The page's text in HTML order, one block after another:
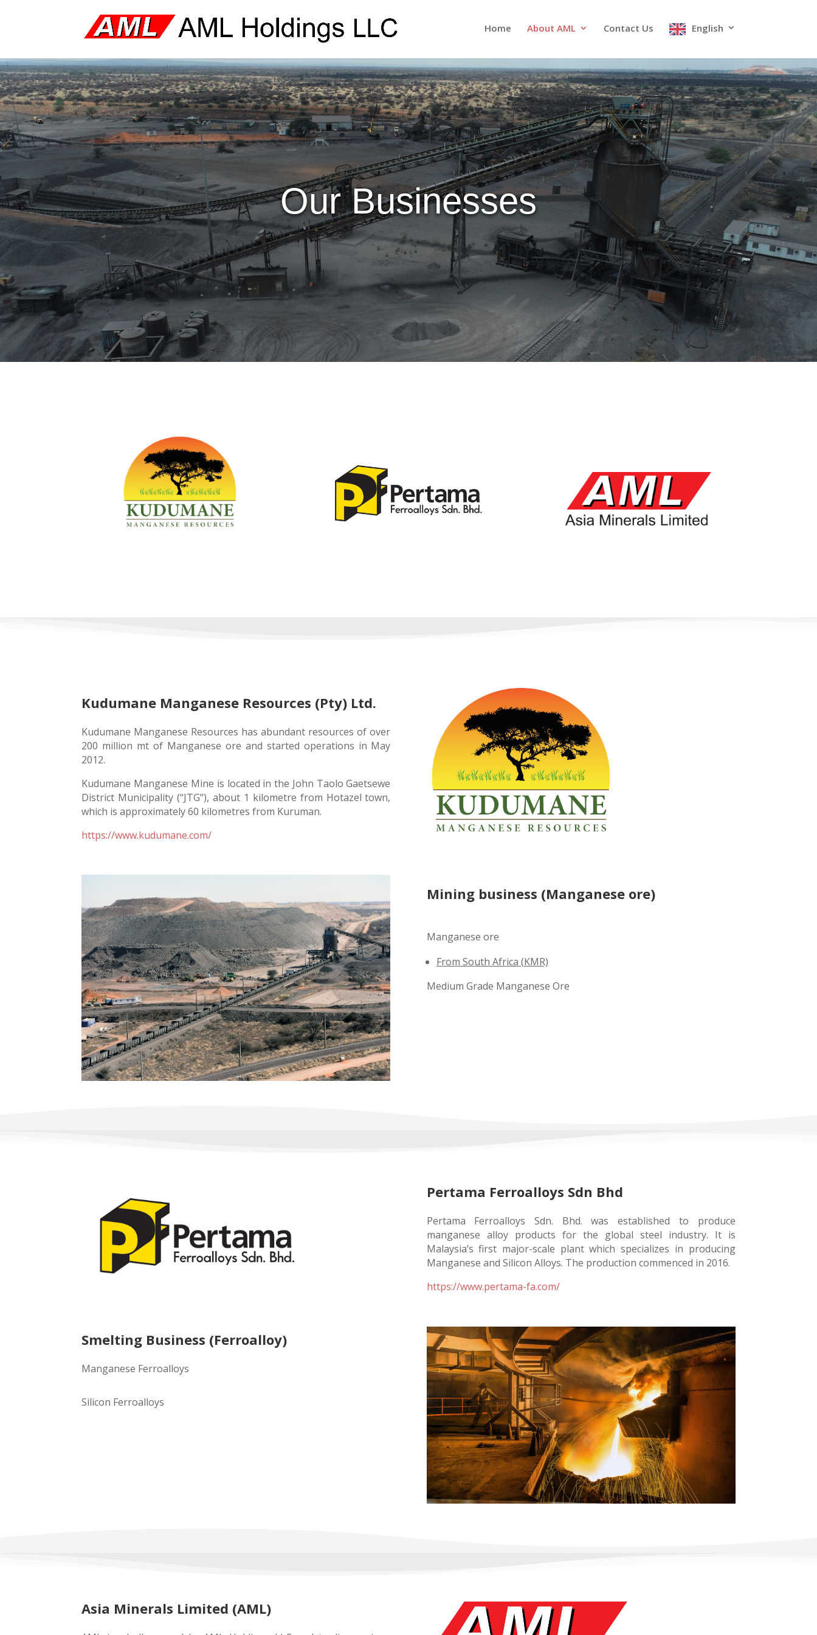
Home About AML Contact Us English
Our Businesses
Kudumane Manganese Resources (Pty) Ltd.
Kudumane Manganese Resources has abundant resources of over
200 million mt of Manganese ore and started operations in May
2012.
Kudumane Manganese Mine is located in the John Taolo Gaetsewe
District Municipality (“JTG”), about 1 kilometre from Hotazel town,
which is approximately 60 kilometres from Kuruman.
https://www.kudumane.com/
Mining business (Manganese ore)
Manganese ore
From South Africa (KMR)
Medium Grade Manganese Ore
Pertama Ferroalloys Sdn Bhd
Pertama Ferroalloys Sdn. Bhd. was established to produce
manganese alloy products for the global steel industry. It is
Malaysia’s first major-scale plant which specializes in producing
Manganese and Silicon Alloys. The production commenced in 2016.
https://www.pertama-fa.com/
Smelting Business (Ferroalloy)
Manganese Ferroalloys
Silicon Ferroalloys
Asia Minerals Limited (AML)